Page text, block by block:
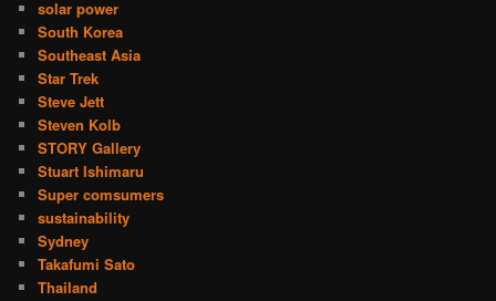
solar power
South Korea
Southeast Asia
Star Trek
Steve Jett
Steven Kolb
STORY Gallery
Stuart Ishimaru
Super comsumers
sustainability
Sydney
Takafumi Sato
Thailand